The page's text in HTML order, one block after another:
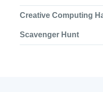
Creative Computing
Scavenger Hunt